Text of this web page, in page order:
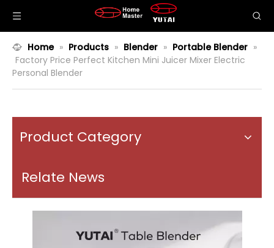
Home » Products » Blender » Portable Blender »
Factory Price Perfect Kitchen Mini Juicer Mixer Electric
Personal Blender
Product Category
Relate News